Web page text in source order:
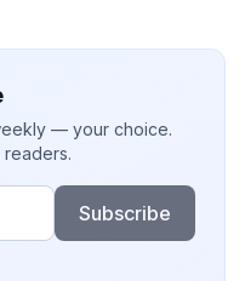
— your choice.
readers.
Subscribe